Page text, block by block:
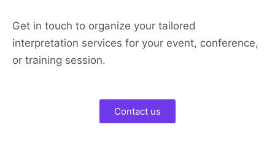
Get in touch to organize your tailored
interpretation services for your event, conference,
or training session.
Contact us